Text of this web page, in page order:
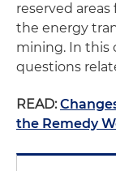
reserved
the energy
mining. In this
questions
READ:
the Remedy